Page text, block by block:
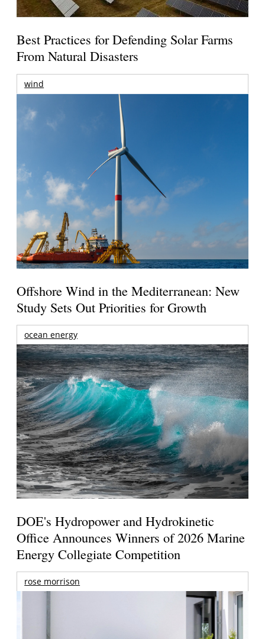
Best Practices for Defending Solar Farms
From Natural Disasters
wind
Offshore Wind in the Mediterranean: New
Study Sets Out Priorities for Growth
ocean energy
DOE's Hydropower and Hydrokinetic
Office Announces Winners of 2026 Marine
Energy Collegiate Competition
rose morrison